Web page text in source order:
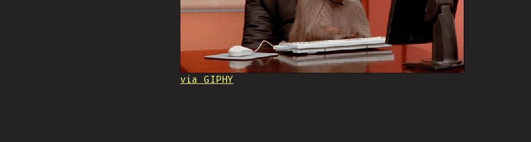
via GIPHY